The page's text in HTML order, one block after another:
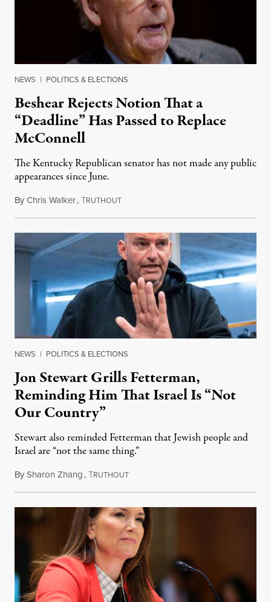
NEWS | POLITICS & ELECTIONS
Beshear Rejects Notion That a
“Deadline” Has Passed to Replace
McConnell
The Kentucky Republican senator has not made any public
appearances since June.
ByChris Walker,TRUTHOUTAugust 5, 2026
NEWS | POLITICS & ELECTIONS
Jon Stewart Grills Fetterman,
Reminding Him That Israel Is “Not
Our Country”
Stewart also reminded Fetterman that Jewish people and
Israel are “not the same thing.”
BySharon Zhang,TRUTHOUTAugust 5, 2026